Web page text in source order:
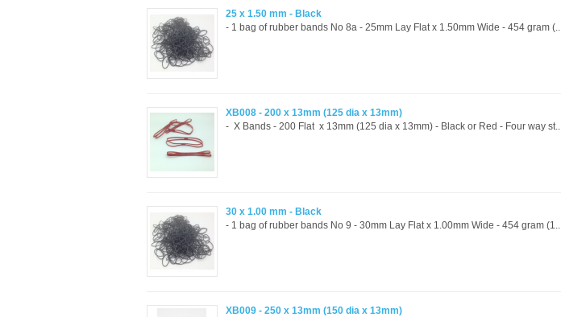
25 x 1.50 mm - Black
- 1 bag of rubber bands No 8a - 25mm Lay Flat x 1.50mm Wide - 454 gram (..
XB008 - 200 x 13mm (125 dia x 13mm)
- X Bands - 200 Flat x 13mm (125 dia x 13mm) - Black or Red - Four way st..
30 x 1.00 mm - Black
- 1 bag of rubber bands No 9 - 30mm Lay Flat x 1.00mm Wide - 454 gram (1..
XB009 - 250 x 13mm (150 dia x 13mm)